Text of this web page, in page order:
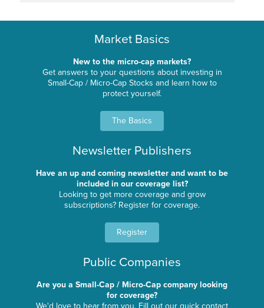
Market Basics
New to the micro-cap markets?
Get answers to your questions about investing in
Small-Cap / Micro-Cap Stocks and learn how to
protect yourself.
The Basics
Newsletter Publishers
Have an up and coming newsletter and want to be
included in our coverage list?
Looking to get more coverage and grow
subscriptions? Register for coverage.
Register
Public Companies
Are you a Small-Cap / Micro-Cap company looking
for coverage?
We'd love to hear from you. Fill out our quick contact